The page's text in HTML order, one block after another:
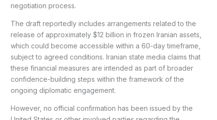
negotiation process.
The draft reportedly includes arrangements related to the
release of approximately $12 billion in frozen Iranian assets,
which could become accessible within a 60-day timeframe,
subject to agreed conditions. Iranian state media claims that
these financial measures are intended as part of broader
confidence-building steps within the framework of the
ongoing diplomatic engagement.
However, no official confirmation has been issued by the